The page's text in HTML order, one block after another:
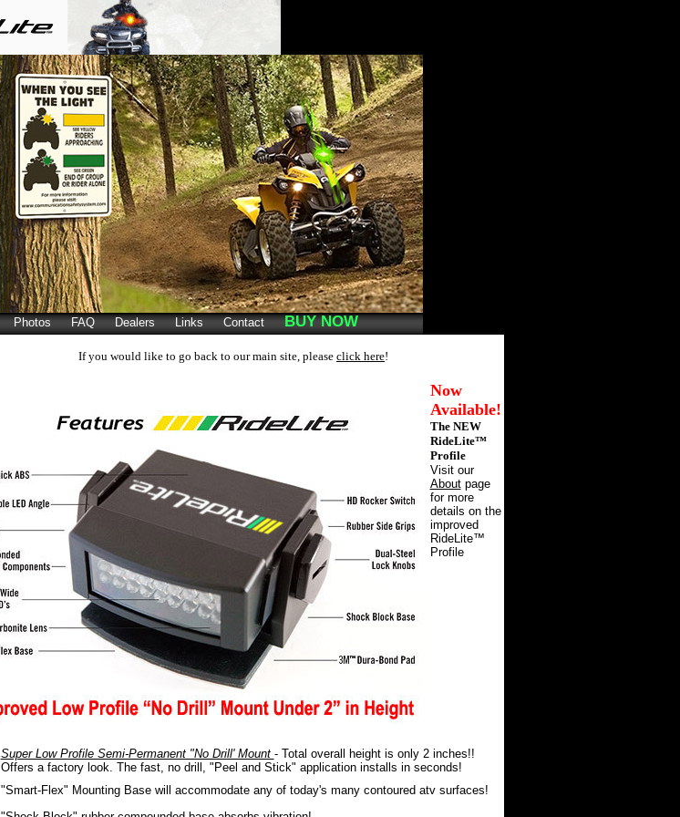
Photos FAQ Dealers Links Contact BUY NOW
If you would like to go back to our main site, please click here!
Now
Available!
The NEW
RideLite™
Profile
Visit our
Aboutpage
for more
details on the
improved
RideLite™
Profile
Super Low Profile Semi-Permanent "No Drill' Mount - Total overall height is only 2 inches!!
Offers a factory look. The fast, no drill, "Peel and Stick" application installs in seconds!
"Smart-Flex" Mounting Base will accommodate any of today's many contoured atv surfaces!